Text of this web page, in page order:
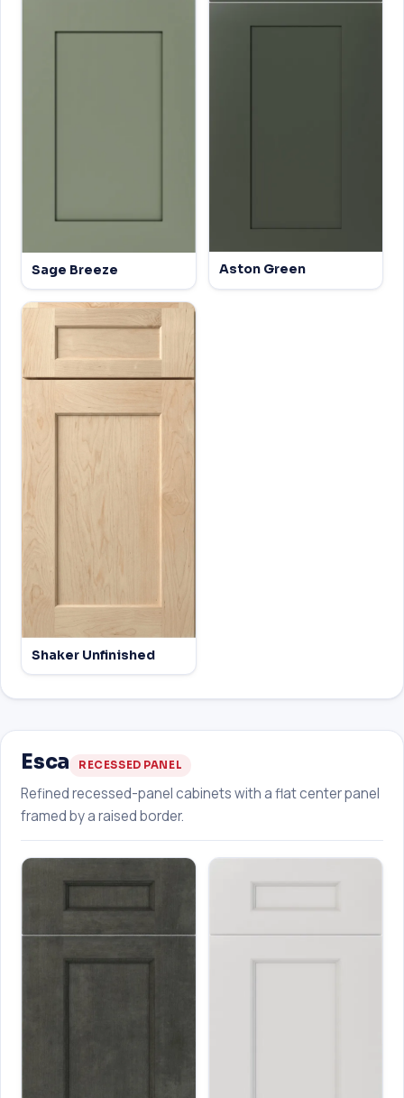
Sage Breeze Aston Green
Shaker Unfinished
Esca RECESSED PANEL
Refined recessed-panel cabinets with a flat center panel
framed by a raised border.